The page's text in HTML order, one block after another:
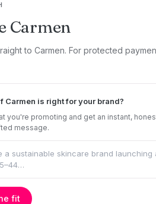
Carmen
to Carmen. For protected
Carmen is right for your brand?
you're promoting and get an instant,
message.
fit